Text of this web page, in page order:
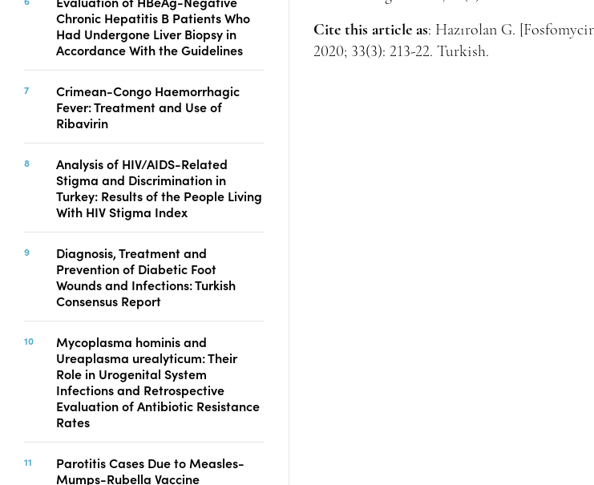
Chronic Hepatitis B Patients Who
Had Undergone Liver Biopsy in
Accordance With the Guidelines
Crimean-Congo Haemorrhagic
Fever: Treatment and Use of
Ribavirin
Analysis of HIV/AIDS-Related
Stigma and Discrimination in
Turkey: Results of the People Living
With HIV Stigma Index
Diagnosis, Treatment and
Prevention of Diabetic Foot
Wounds and Infections: Turkish
Consensus Report
Mycoplasma hominis and
Ureaplasma urealyticum: Their
Role in Urogenital System
Infections and Retrospective
Evaluation of Antibiotic Resistance
Rates
Parotitis Cases Due to Measles-
Mumps-Rubella Vaccine
Cite this article as: Hazırolan G.
2020; 33(3): 213-22. Turkish.